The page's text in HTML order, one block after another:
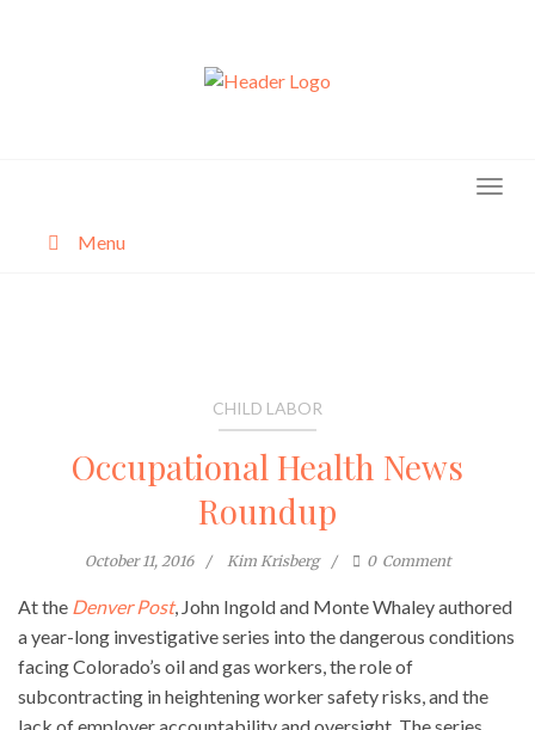
Menu
CHILD LABOR
Occupational Health News
Roundup
October 11, 2016 Kim Krisberg 0 Comment
At the Denver Post, John Ingold and Monte Whaley authored
a year-long investigative series into the dangerous conditions
facing Colorado’s oil and gas workers, the role of
subcontracting in heightening worker safety risks, and the